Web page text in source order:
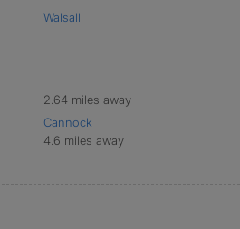
Walsall
2.64 miles away
Cannock
4.6 miles away